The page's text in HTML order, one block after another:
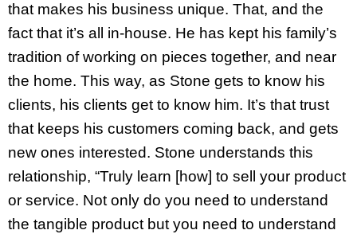
that makes his business unique. That, and the
fact that it’s all in-house. He has kept his family’s
tradition of working on pieces together, and near
the home. This way, as Stone gets to know his
clients, his clients get to know him. It’s that trust
that keeps his customers coming back, and gets
new ones interested. Stone understands this
relationship, “Truly learn [how] to sell your product
or service. Not only do you need to understand
the tangible product but you need to understand